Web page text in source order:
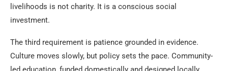
livelihoods is not charity. It is a conscious social
investment.
The third requirement is patience grounded in evidence.
Culture moves slowly, but policy sets the pace. Community-